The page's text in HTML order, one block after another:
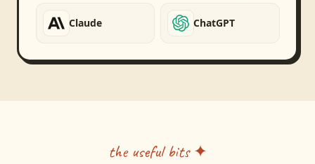
Claude ChatGPT
the useful bits ✦